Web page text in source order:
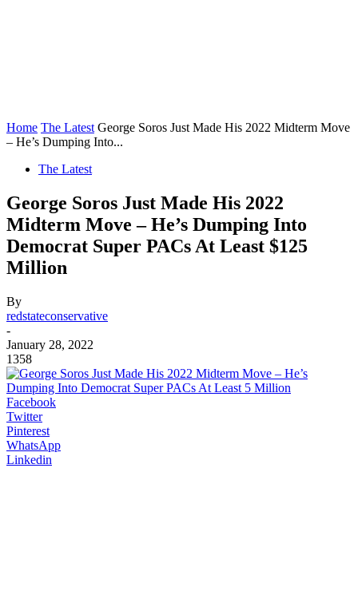
Home The Latest George Soros Just Made His 2022 Midterm Move
– He’s Dumping Into...
The Latest
George Soros Just Made His 2022
Midterm Move – He’s Dumping Into
Democrat Super PACs At Least $125
Million
By
redstateconservative
-
January 28, 2022
1358
Facebook
Twitter
Pinterest
WhatsApp
Linkedin